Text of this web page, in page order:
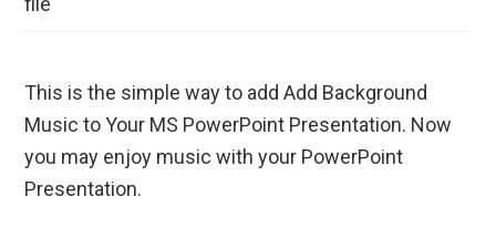
This is the simple way to add Add Background
Music to Your MS PowerPoint Presentation. Now
you may enjoy music with your PowerPoint
Presentation.